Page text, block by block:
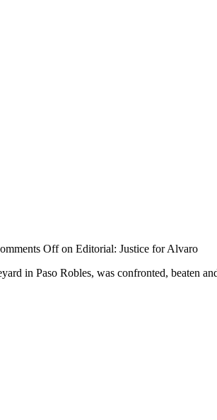
Offon Editorial: Justice for Alvaro
in Paso Robles, was confronted, beaten